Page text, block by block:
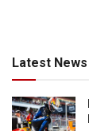
Latest News